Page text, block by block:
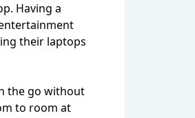
Having a
their laptops
the go without
to room at